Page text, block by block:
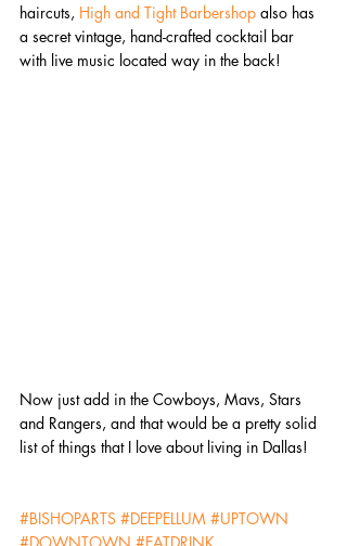
haircuts, High and Tight Barbershop also has
a secret vintage, hand-crafted cocktail bar
with live music located way in the back!
Now just add in the Cowboys, Mavs, Stars
and Rangers, and that would be a pretty solid
list of things that I love about living in Dallas!
#BISHOPARTS #DEEPELLUM #UPTOWN